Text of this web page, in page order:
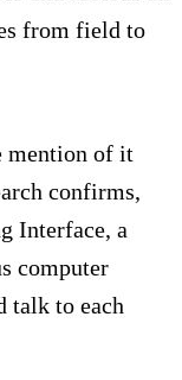
from field to
mention of it
confirms,
Interface, a
computer
talk to each